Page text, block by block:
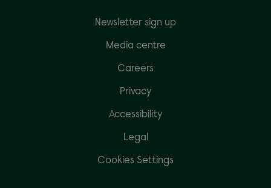
Newsletter sign up
Media centre
Careers
Privacy
Accessibility
Legal
Cookies Settings